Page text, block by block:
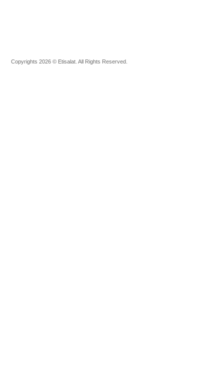
Copyrights 2026 © Etisalat. All Rights Reserved.